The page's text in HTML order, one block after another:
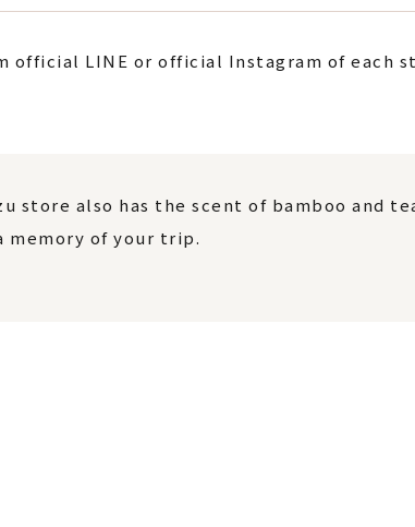
official LINE or official Instagram of each
store also has the scent of bamboo and
memory of your trip.